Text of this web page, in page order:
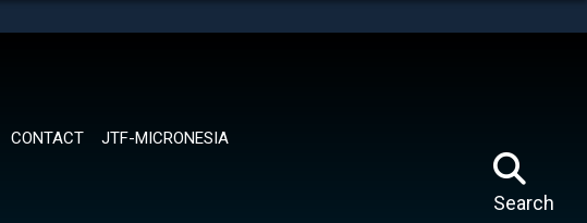
CONTACT JTF-MICRONESIA
Search